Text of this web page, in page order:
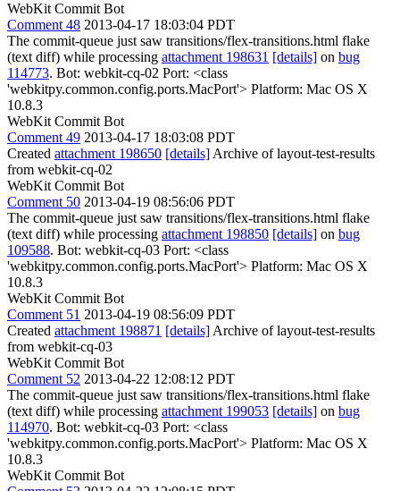
WebKit Commit Bot
Comment 48 2013-04-17 18:03:04 PDT
The commit-queue just saw transitions/flex-transitions.html flake
(text diff) while processing attachment 198631 [details] on bug
114773. Bot: webkit-cq-02 Port: <class
'webkitpy.common.config.ports.MacPort'> Platform: Mac OS X
10.8.3
WebKit Commit Bot
Comment 49 2013-04-17 18:03:08 PDT
Created attachment 198650 [details] Archive of layout-test-results
from webkit-cq-02
WebKit Commit Bot
Comment 50 2013-04-19 08:56:06 PDT
The commit-queue just saw transitions/flex-transitions.html flake
(text diff) while processing attachment 198850 [details] on bug
109588. Bot: webkit-cq-03 Port: <class
'webkitpy.common.config.ports.MacPort'> Platform: Mac OS X
10.8.3
WebKit Commit Bot
Comment 51 2013-04-19 08:56:09 PDT
Created attachment 198871 [details] Archive of layout-test-results
from webkit-cq-03
WebKit Commit Bot
Comment 52 2013-04-22 12:08:12 PDT
The commit-queue just saw transitions/flex-transitions.html flake
(text diff) while processing attachment 199053 [details] on bug
114970. Bot: webkit-cq-03 Port: <class
'webkitpy.common.config.ports.MacPort'> Platform: Mac OS X
10.8.3
WebKit Commit Bot